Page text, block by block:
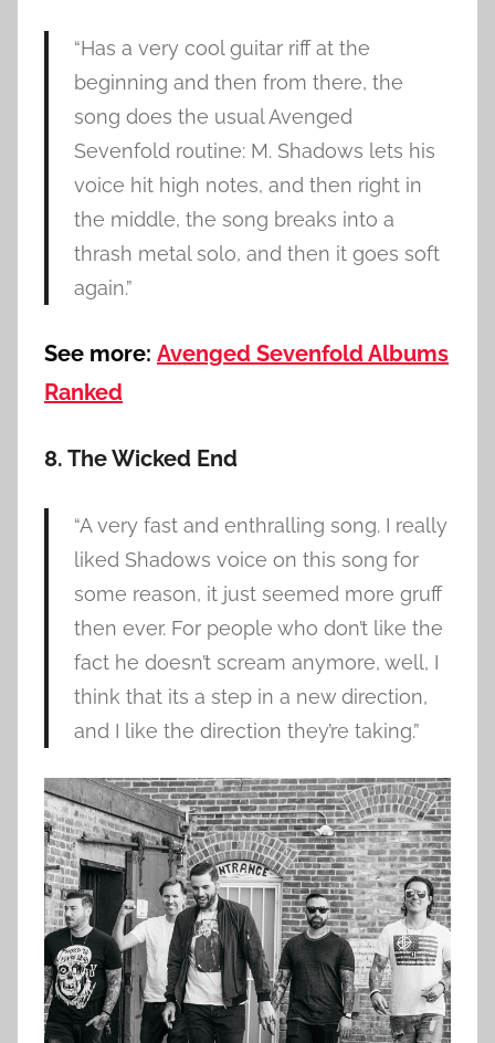
“Has a very cool guitar riff at the
beginning and then from there, the
song does the usual Avenged
Sevenfold routine: M. Shadows lets his
voice hit high notes, and then right in
the middle, the song breaks into a
thrash metal solo, and then it goes soft
again.”
See more: Avenged Sevenfold Albums
Ranked
8. The Wicked End
“A very fast and enthralling song. I really
liked Shadows voice on this song for
some reason, it just seemed more gruff
then ever. For people who don’t like the
fact he doesn’t scream anymore, well, I
think that its a step in a new direction,
and I like the direction they’re taking.”